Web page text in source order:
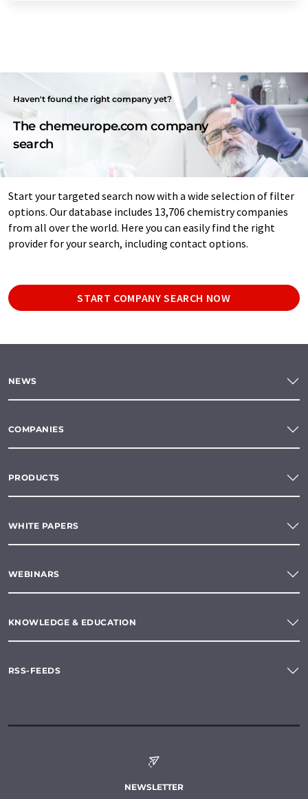
Haven't found the right company yet?
The chemeurope.com company
search
Start your targeted search now with a wide selection of filter
options. Our database includes 13,706 chemistry companies
from all over the world. Here you can easily find the right
provider for your search, including contact options.
START COMPANY SEARCH NOW
NEWS
COMPANIES
PRODUCTS
WHITE PAPERS
WEBINARS
KNOWLEDGE & EDUCATION
RSS-FEEDS
NEWSLETTER